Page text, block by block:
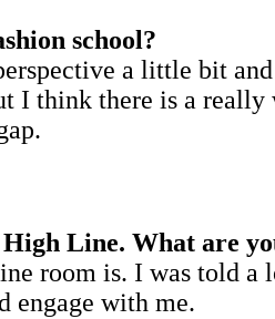
school?
a little bit
I think there is a
High Line. What are
room is. I was told a
engage with me.